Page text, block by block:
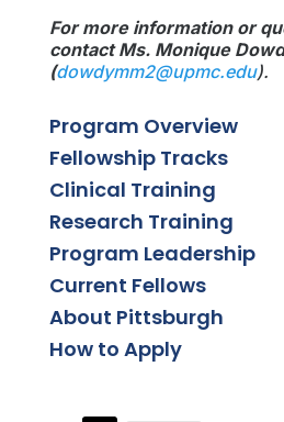
For more information or
contact Ms. Monique
(dowdymm2@upmc.edu).
Program Overview
Fellowship Tracks
Clinical Training
Research Training
Program Leadership
Current Fellows
About Pittsburgh
How to Apply